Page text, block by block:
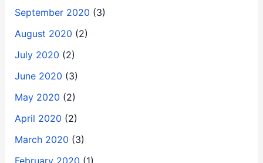
September 2020 (3)
August 2020 (2)
July 2020 (2)
June 2020 (3)
May 2020 (2)
April 2020 (2)
March 2020 (3)
February 2020 (1)